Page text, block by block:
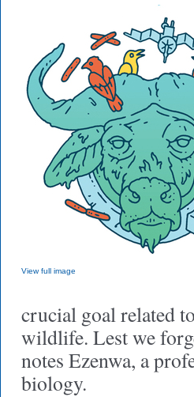
View full image
crucial goal related
wildlife. Lest we
notes Ezenwa, a
biology.